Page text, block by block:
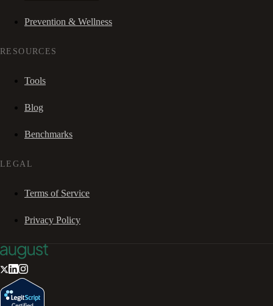
Prevention & Wellness
RESOURCES
Tools
Blog
Benchmarks
LEGAL
Terms of Service
Privacy Policy